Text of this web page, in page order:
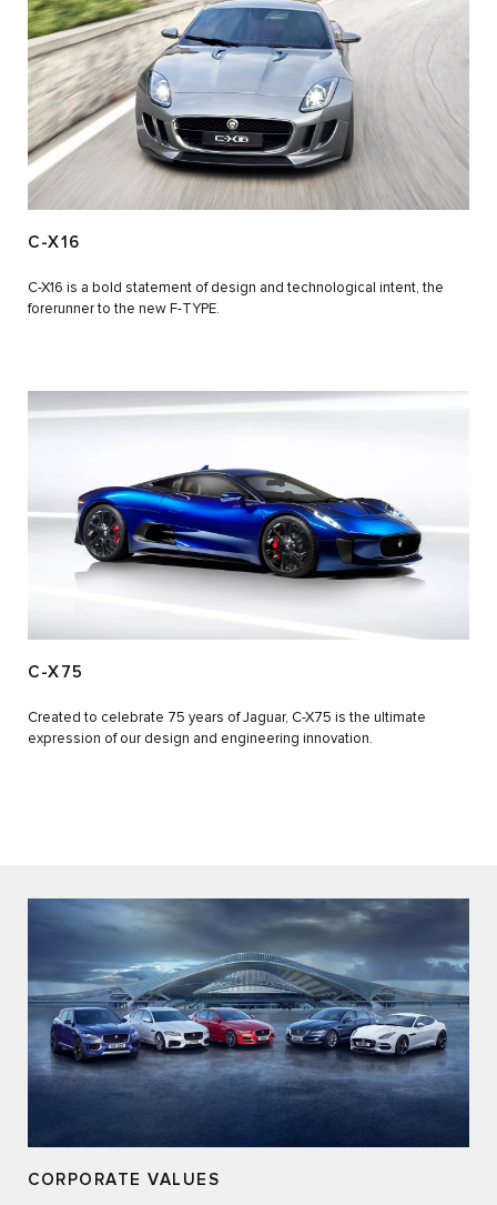
C-X16
C-X16 is a bold statement of design and technological intent, the
forerunner to the new F-TYPE.
C-X75
Created to celebrate 75 years of Jaguar, C-X75 is the ultimate
expression of our design and engineering innovation.
CORPORATE VALUES